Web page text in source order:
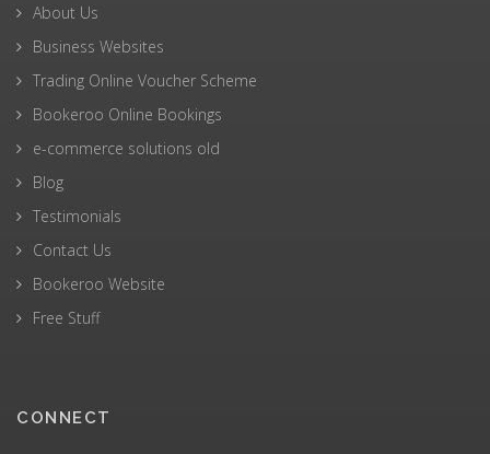
About Us
Business Websites
Trading Online Voucher Scheme
Bookeroo Online Bookings
e-commerce solutions old
Blog
Testimonials
Contact Us
Bookeroo Website
Free Stuff
CONNECT